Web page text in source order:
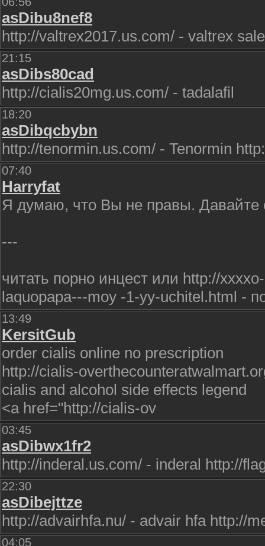
asDibu8nef8
http://valtrex2017.us.com/ - valtrex sale
21:15
asDibs80cad
http://cialis20mg.us.com/ - tadalafil
18:20
asDibqcbybn
http://tenormin.us.com/ - Tenormin
07:40
Harryfat
Я думаю, что Вы не правы. Давайте
---
читать порно инцест или http://
laquopapa---moy -1-yy-uchitel.html -
13:49
KersitGub
order cialis online no prescription
http://cialis-
cialis and alcohol side effects legend
<a href="http://cialis-ov
03:45
asDibwx1fr2
http://inderal.us.com/ - inderal http://
22:30
asDibejttze
http://advairhfa.nu/ - advair hfa http://
04:05